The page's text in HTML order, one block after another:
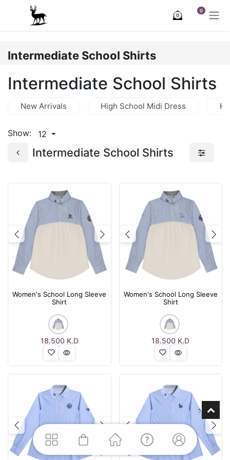
Skip to Content
0
0
Intermediate School Shirts
Intermediate School Shirts
New Arrivals High School Midi Dress
Show: 12
Intermediate School Shirts
Previous Next
Women's School Long Sleeve
Shirt
18.500K.D
Previous
Women's School Long Sleeve
Shirt
18.500 K.D
Previous Next Previous